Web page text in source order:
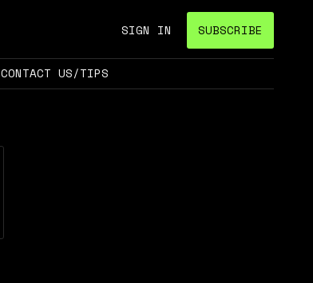
SIGN IN SUBSCRIBE
CONTACT US/TIPS